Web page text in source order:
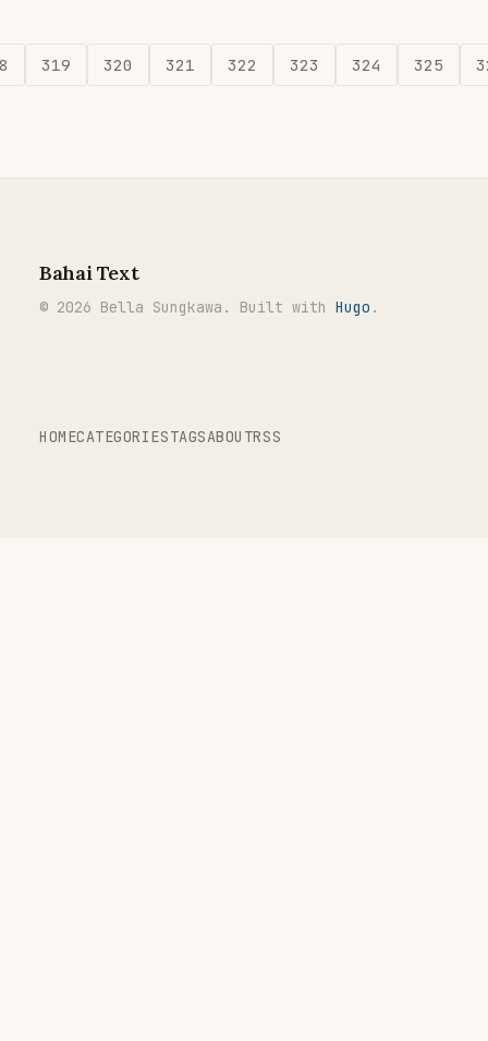
319 320 321 322 323 324 325
Bahai Text
© 2026 Bella Sungkawa. Built with Hugo .
HOMECATEGORIESTAGSABOUTRSS